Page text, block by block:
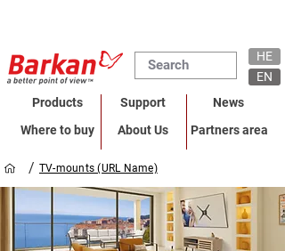
HE
EN
Products
Where to buy
Support
About Us
News
Partners area
/ TV-mounts (URL Name)